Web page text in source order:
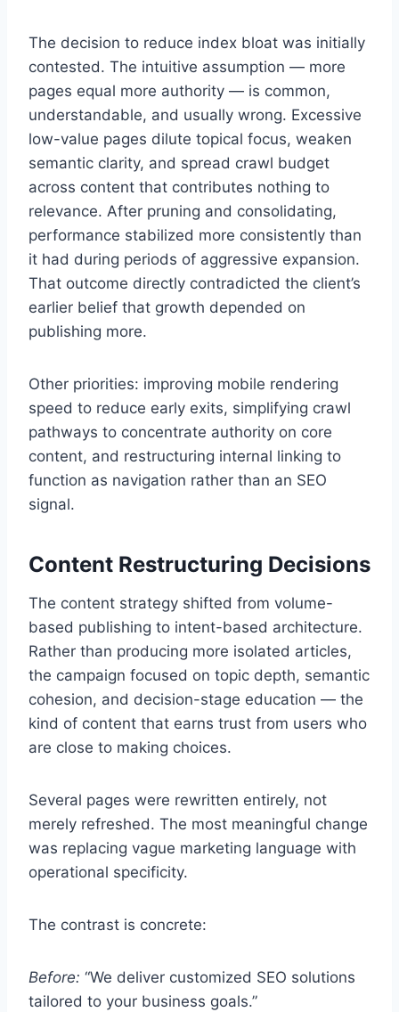
The decision to reduce index bloat was initially
contested. The intuitive assumption — more
pages equal more authority — is common,
understandable, and usually wrong. Excessive
low-value pages dilute topical focus, weaken
semantic clarity, and spread crawl budget
across content that contributes nothing to
relevance. After pruning and consolidating,
performance stabilized more consistently than
it had during periods of aggressive expansion.
That outcome directly contradicted the client’s
earlier belief that growth depended on
publishing more.
Other priorities: improving mobile rendering
speed to reduce early exits, simplifying crawl
pathways to concentrate authority on core
content, and restructuring internal linking to
function as navigation rather than an SEO
signal.
Content Restructuring Decisions
The content strategy shifted from volume-
based publishing to intent-based architecture.
Rather than producing more isolated articles,
the campaign focused on topic depth, semantic
cohesion, and decision-stage education — the
kind of content that earns trust from users who
are close to making choices.
Several pages were rewritten entirely, not
merely refreshed. The most meaningful change
was replacing vague marketing language with
operational specificity.
The contrast is concrete:
Before: “We deliver customized SEO solutions
tailored to your business goals.”